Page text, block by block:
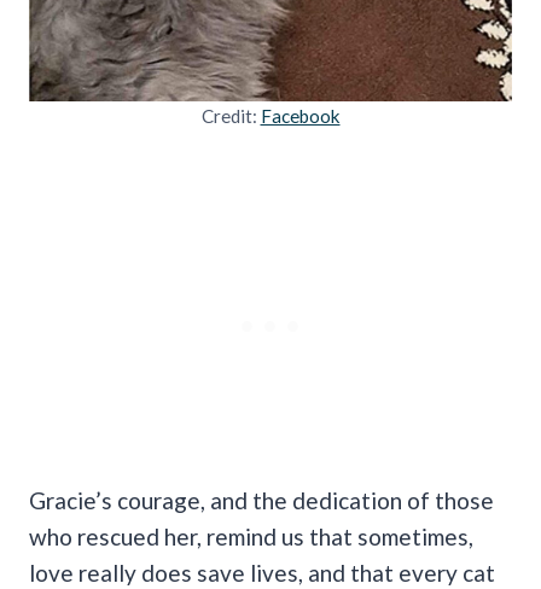
Credit: Facebook
Gracie’s courage, and the dedication of those
who rescued her, remind us that sometimes,
love really does save lives, and that every cat